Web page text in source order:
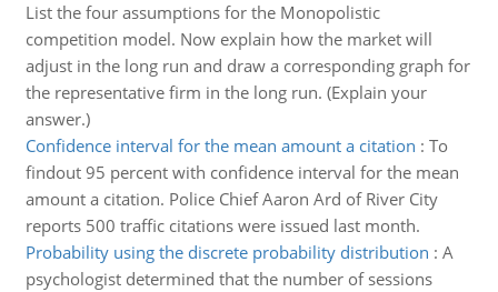
List the four assumptions for the Monopolistic
competition model. Now explain how the market will
adjust in the long run and draw a corresponding graph for
the representative firm in the long run. (Explain your
answer.)
Confidence interval for the mean amount a citation : To
findout 95 percent with confidence interval for the mean
amount a citation. Police Chief Aaron Ard of River City
reports 500 traffic citations were issued last month.
Probability using the discrete probability distribution : A
psychologist determined that the number of sessions